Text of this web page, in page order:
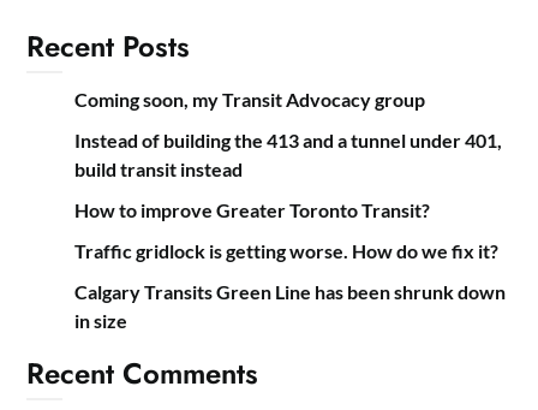
Recent Posts
Coming soon, my Transit Advocacy group
Instead of building the 413 and a tunnel under 401,
build transit instead
How to improve Greater Toronto Transit?
Traffic gridlock is getting worse. How do we fix it?
Calgary Transits Green Line has been shrunk down
in size
Recent Comments